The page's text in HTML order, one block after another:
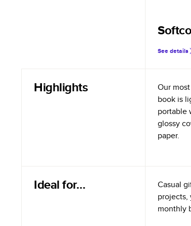
See details
Highlights
Our
book is
portable
glossy
paper.
Ideal for…
Casual
projects,
monthly